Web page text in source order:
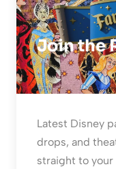
Join the
Latest Disney
drops, and
straight to